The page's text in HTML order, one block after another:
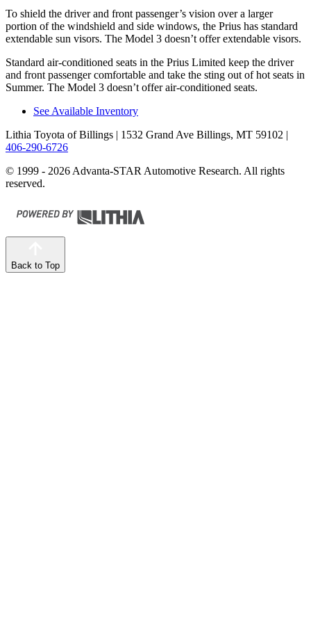
To shield the driver and front passenger’s vision over a larger
portion of the windshield and side windows, the Prius has standard
extendable sun visors. The Model 3 doesn’t offer extendable visors.
Standard air-conditioned seats in the Prius Limited keep the driver
and front passenger comfortable and take the sting out of hot seats in
Summer. The Model 3 doesn’t offer air-conditioned seats.
See Available Inventory
Lithia Toyota of Billings | 1532 Grand Ave Billings, MT 59102 |
406-290-6726
© 1999 - 2026 Advanta-STAR Automotive Research. All rights
reserved.
Back to Top